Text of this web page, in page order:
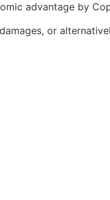
advantage by
or